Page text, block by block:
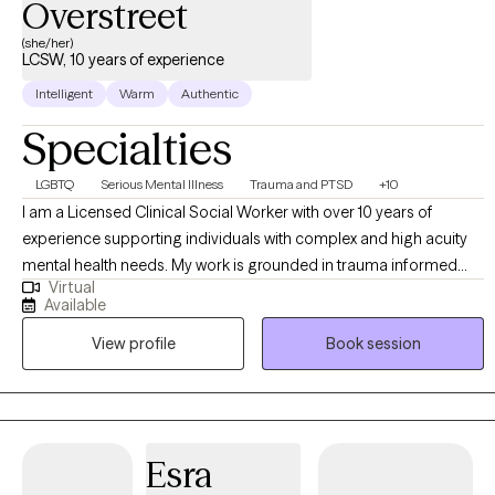
Overstreet
(she/her)
LCSW, 10 years of experience
Intelligent Warm Authentic
Specialties
LGBTQ Serious Mental Illness Trauma and PTSD +10
I am a Licensed Clinical Social Worker with over 10 years of
experience supporting individuals with complex and high acuity
mental health needs. My work is grounded in trauma informed
and trauma responsive care, with a strong commitment to
creating inclusive, affirming spaces for BIPOC, LGBTQI+,
neurodivergent clients, and individuals in rural communities. I
work across the lifespan, including children (6+), adults, older
adults, families, and couples. My approach is collaborative and
empowering, centered on the belief that clients are the experts in
a job” helping clients build the insight, skills, and confidence
Virtual
Available
View profile
Book session
Esra